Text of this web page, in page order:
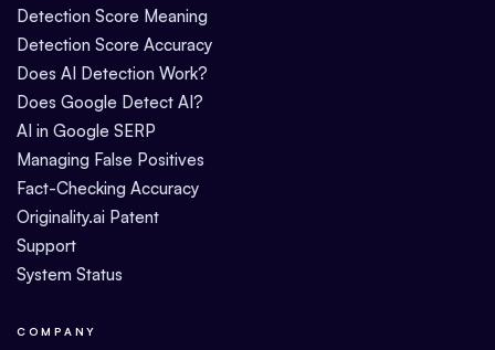
Detection Score Meaning
Detection Score Accuracy
Does AI Detection Work?
Does Google Detect AI?
AI in Google SERP
Managing False Positives
Fact-Checking Accuracy
Originality.ai Patent
Support
System Status
COMPANY